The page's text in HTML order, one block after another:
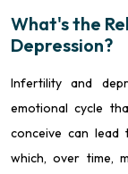
What's the
Depression?
Infertility and
emotional cycle
conceive can
which, over time,